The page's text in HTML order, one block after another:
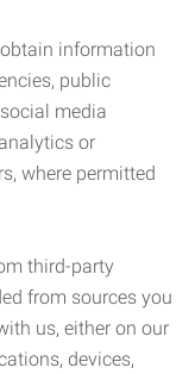
information
public
media
or
where permitted
third-party
from sources you
us, either on our
devices,